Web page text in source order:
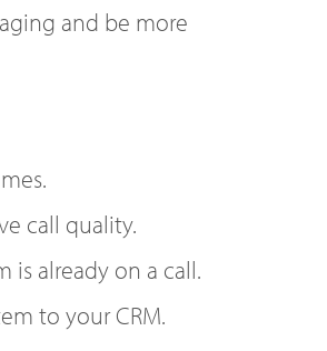
and be more
call quality.
is already on a call.
to your CRM.